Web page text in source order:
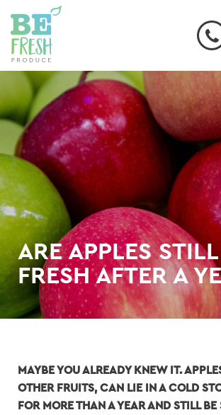
ARE APPLES STILL
FRESH AFTER A
MAYBE YOU ALREADY KNEW IT.
OTHER FRUITS, CAN LIE IN A COLD
FOR MORE THAN A YEAR AND STILL BE